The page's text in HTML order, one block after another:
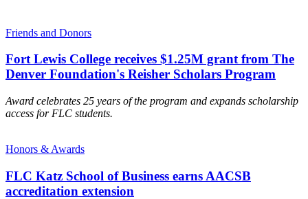
Friends and Donors
Fort Lewis College receives $1.25M grant from The
Denver Foundation's Reisher Scholars Program
Award celebrates 25 years of the program and expands scholarship
access for FLC students.
Honors & Awards
FLC Katz School of Business earns AACSB
accreditation extension